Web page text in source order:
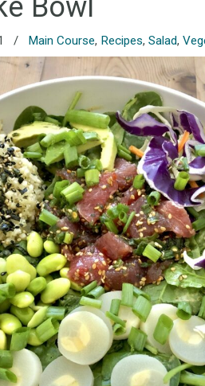
/ Main Course, Recipes,Salad,